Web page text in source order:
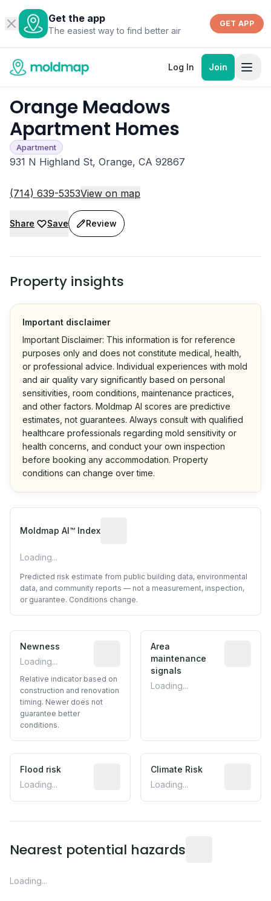
Get the app
The easiest way to find better air
GET APP
Log In Join
Orange Meadows
Apartment Homes
Apartment
931 N Highland St, Orange, CA 92867
(714) 639-5353View on map
Share Save Review
Property insights
Important disclaimer
Important Disclaimer: This information is for reference
purposes only and does not constitute medical, health,
or professional advice. Individual experiences with mold
and air quality vary significantly based on personal
sensitivities, room conditions, maintenance practices,
and other factors. Moldmap AI scores are predictive
estimates, not guarantees. Always consult with qualified
healthcare professionals regarding mold sensitivity or
health concerns, and conduct your own inspection
before booking any accommodation. Property
conditions can change over time.
Moldmap AI™ Index
Loading...
Predicted risk estimate from public building data, environmental
data, and community reports — not a measurement, inspection,
or guarantee. Conditions change.
Newness
Loading...
Relative indicator based on
Relative indicator based on
construction and renovation
timing. Newer does not
guarantee better
conditions.
Area
maintenance
signals
Loading...
Flood risk
Loading...
Estimated flood exposure based on
Climate Risk
Loading...
Nearest potential hazards
Loading...